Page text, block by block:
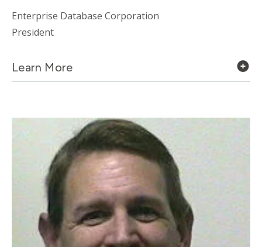
Enterprise Database Corporation
President
Learn More